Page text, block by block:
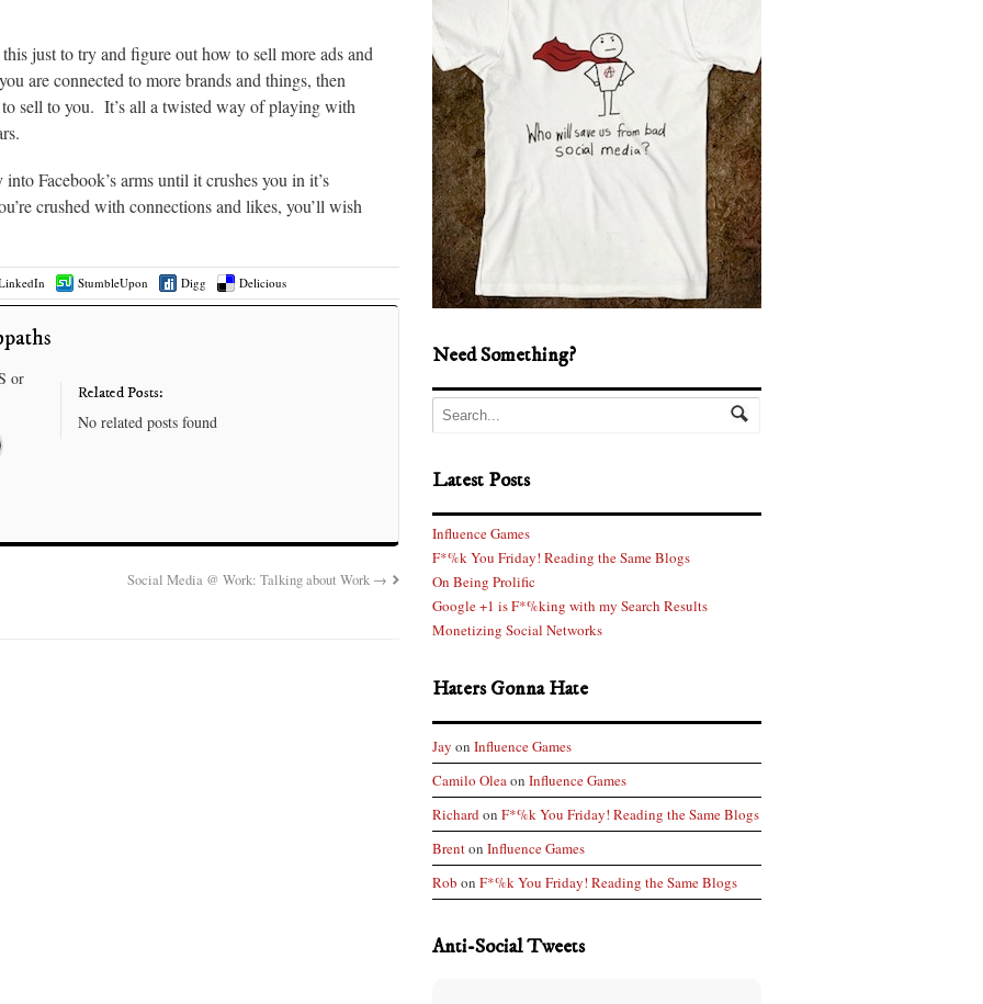
just to try and figure out how to sell more ads and
are connected to more brands and things, then
sell to you. It’s all a twisted way of playing with
Facebook’s arms until it crushes you in it’s
crushed with connections and likes, you’ll wish
StumbleUpon Digg Delicious
or
Related Posts:
No related posts found
Social Media @ Work: Talking about Work →
Need Something?
Latest Posts
Influence Games
F*%k You Friday! Reading the Same Blogs
On Being Prolific
Google +1 is F*%king with my Search Results
Monetizing Social Networks
Haters Gonna Hate
Jay onInfluence Games
Camilo OleaonInfluence Games
RichardonF*%k You Friday! Reading the Same Blogs
BrentonInfluence Games
Rob onF*%k You Friday! Reading the Same Blogs
Anti-Social Tweets